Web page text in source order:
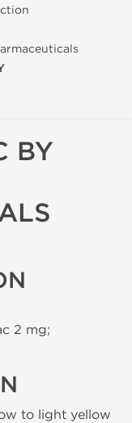
BY
2 mg;
to light yellow